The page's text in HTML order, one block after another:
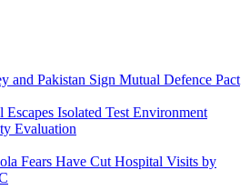
and Pakistan Sign Mutual Defence Pact
Isolated Test Environment
Evaluation
Fears Have Cut Hospital Visits by